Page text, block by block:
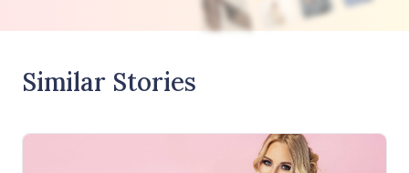
Similar Stories